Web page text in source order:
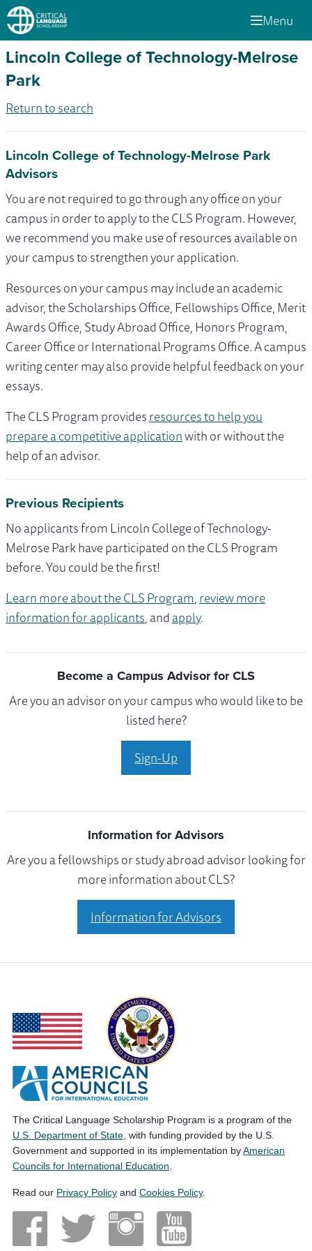
Menu
Lincoln College of Technology-Melrose
Park
Return to search
Lincoln College of Technology-Melrose Park
Advisors
You are not required to go through any office on your
campus in order to apply to the CLS Program. However,
we recommend you make use of resources available on
your campus to strengthen your application.
Resources on your campus may include an academic
advisor, the Scholarships Office, Fellowships Office, Merit
Awards Office, Study Abroad Office, Honors Program,
Career Office or International Programs Office. A campus
writing center may also provide helpful feedback on your
essays.
The CLS Program providesresources to help you
prepare a competitive applicationwith or without the
help of an advisor.
Previous Recipients
No applicants from Lincoln College of Technology-
Melrose Park have participated on the CLS Program
before. You could be the first!
Learn more about the CLS Program,review more
information for applicants, andapply.
Become a Campus Advisor for CLS
Are you an advisor on your campus who would like to be
listed here?
Sign-Up
Information for Advisors
Are you a fellowships or study abroad advisor looking for
more information about CLS?
Information for Advisors
The Critical Language Scholarship Program is a program of the
U.S. Department of State , with funding provided by the U.S.
Government and supported in its implementation byAmerican
Councils for International Education
Read our Privacy Policy and Cookies Policy.